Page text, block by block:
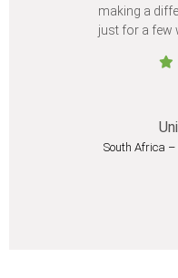
making a
just for a few
South Africa